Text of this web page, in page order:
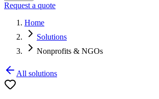
Request a quote
Home
Solutions
Nonprofits & NGOs
All solutions